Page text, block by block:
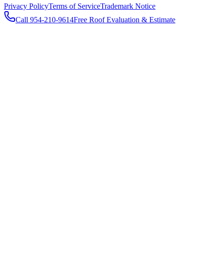
Privacy PolicyTerms of ServiceTrademark Notice
Call 954-210-9614Free Roof Evaluation & Estimate